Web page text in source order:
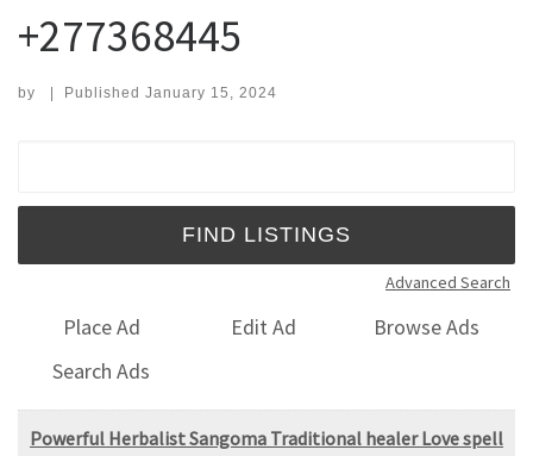
+277368445
by | Published January 15, 2024
Advanced Search
Place Ad Edit Ad
Browse Ads
Search Ads
Powerful Herbalist Sangoma Traditional healer Love spell